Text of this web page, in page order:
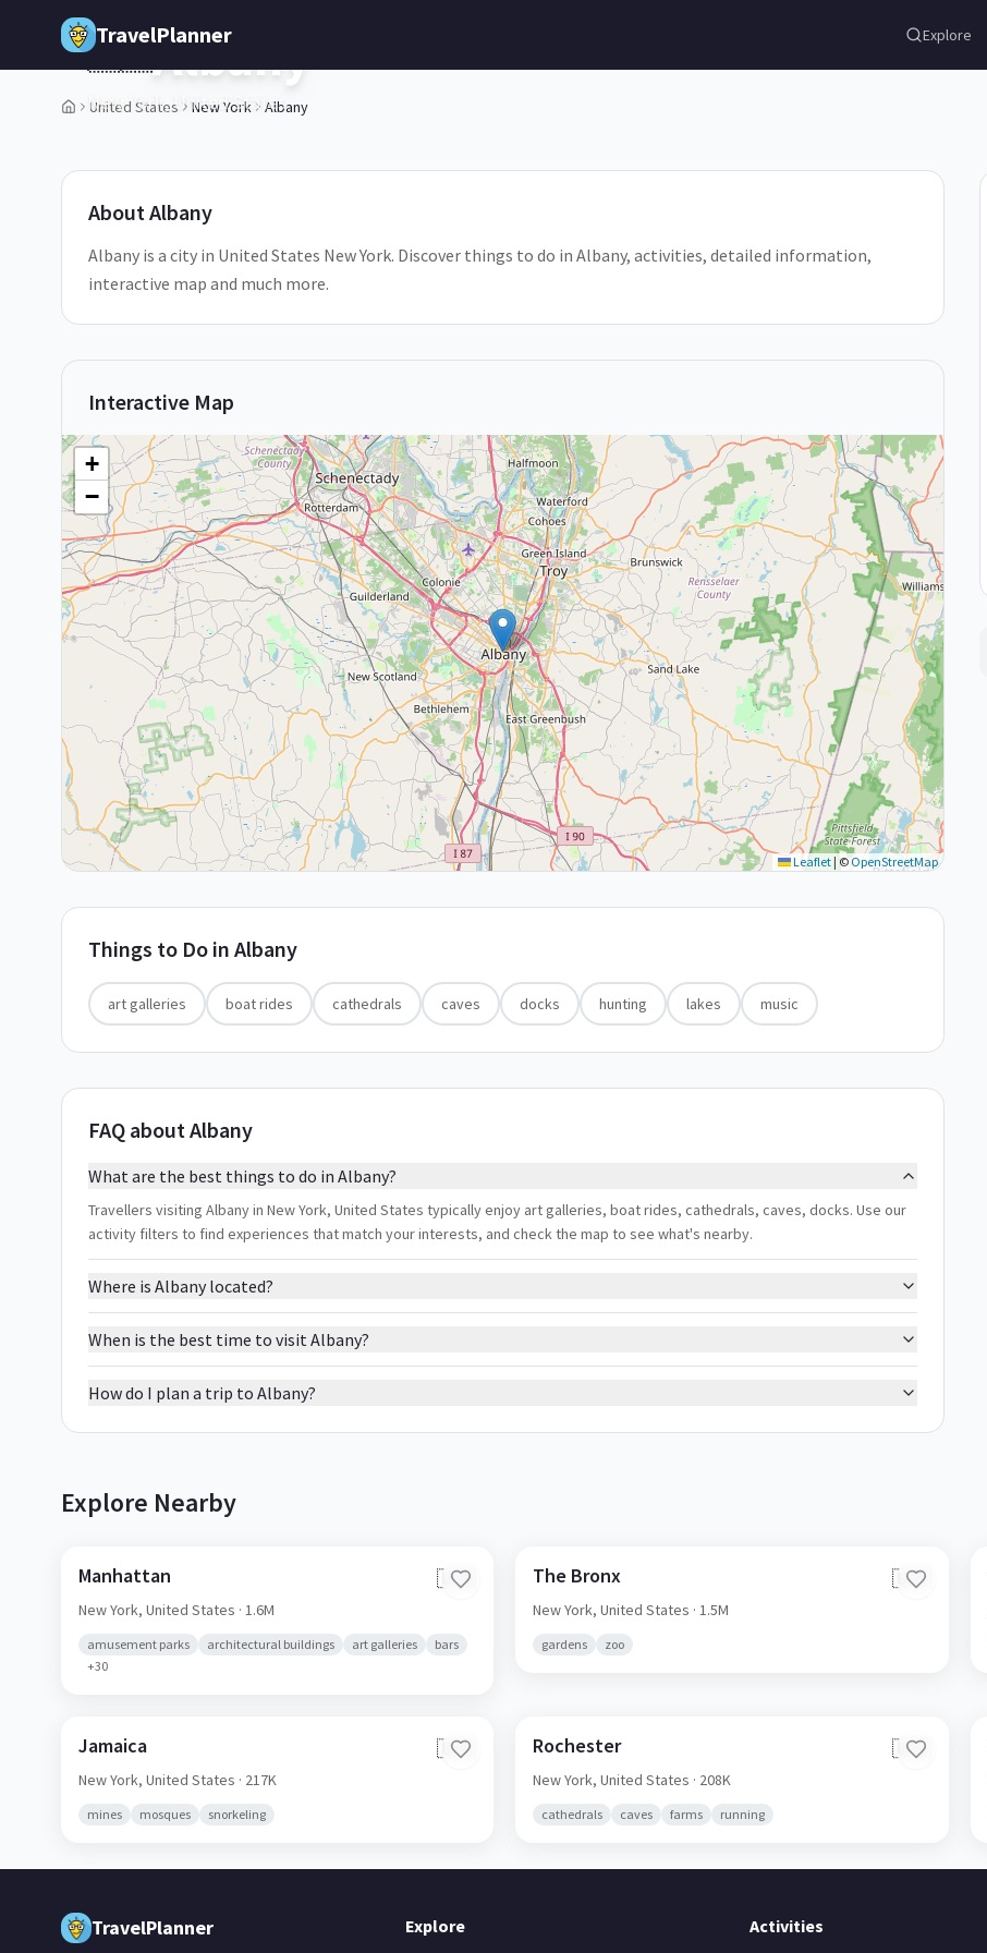
Skip to main content
TravelPlanner Explore
United States New York Albany
1/5
🇺🇸Albany
New York,United States
AboutAlbany
Albany is a city in United States New York. Discover things to do in Albany, activities, detailed information,
interactive map and much more.
Interactive Map
+
−
Leaflet | ©OpenStreetMap
Things to Do in Albany
art galleries boat rides cathedrals caves docks hunting lakes music
FAQ about Albany
What are the best things to do in Albany?
Travellers visiting Albany in New York, United States typically enjoy art galleries, boat rides, cathedrals, caves, docks. Use our
activity filters to find experiences that match your interests, and check the map to see what's nearby.
Where is Albany located?
When is the best time to visit Albany?
How do I plan a trip to Albany?
Explore Nearby
Manhattan 🇺🇸
New York, United States · 1.6M
amusement parks architectural buildings art galleries
bars
+30
The Bronx 🇺🇸
New York,United States · 1.5M
gardens zoo
Jamaica 🇺🇸
New York, United States · 217K
mines mosques snorkeling
Rochester 🇺🇸
New York,United States · 208K
cathedrals caves farms running
TravelPlanner Explore Activities